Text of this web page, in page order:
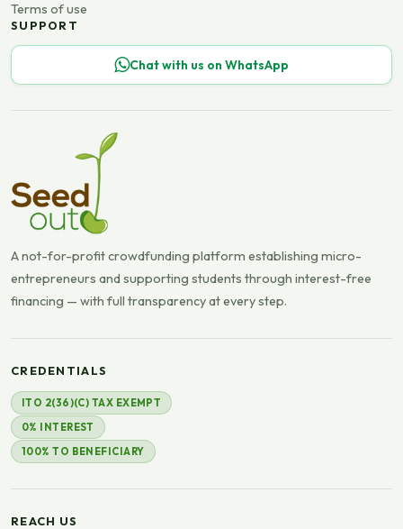
Terms of use
SUPPORT
Chat with us on WhatsApp
A not-for-profit crowdfunding platform establishing micro-
entrepreneurs and supporting students through interest-free
financing — with full transparency at every step.
CREDENTIALS
ITO 2(36)(C) TAX EXEMPT
0% INTEREST
100% TO BENEFICIARY
REACH US